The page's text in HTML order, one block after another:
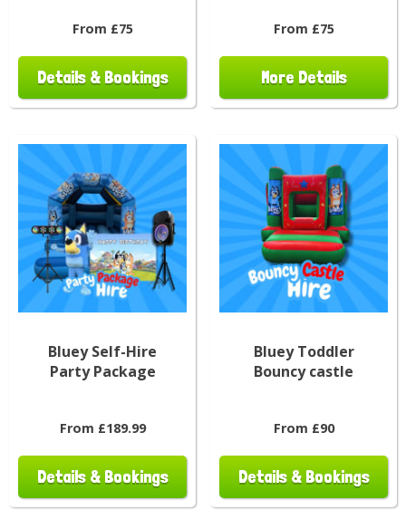
From £75
Details & Bookings
From £75
More Details
Bluey Self-Hire
Party Package
From £189.99
Details & Bookings
Bluey Toddler
Bouncy castle
From £90
Details & Bookings